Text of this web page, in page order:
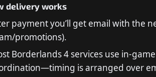
delivery works
payment you’ll get email with the
promotions).
Borderlands 4 services use in-
is arranged over